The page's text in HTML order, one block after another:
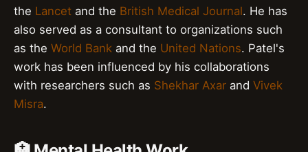
the Lancet and the British Medical Journal. He has
also served as a consultant to organizations such
as the World Bank and the United Nations. Patel's
work has been influenced by his collaborations
with researchers such as Shekhar Axar and Vivek
Misra.